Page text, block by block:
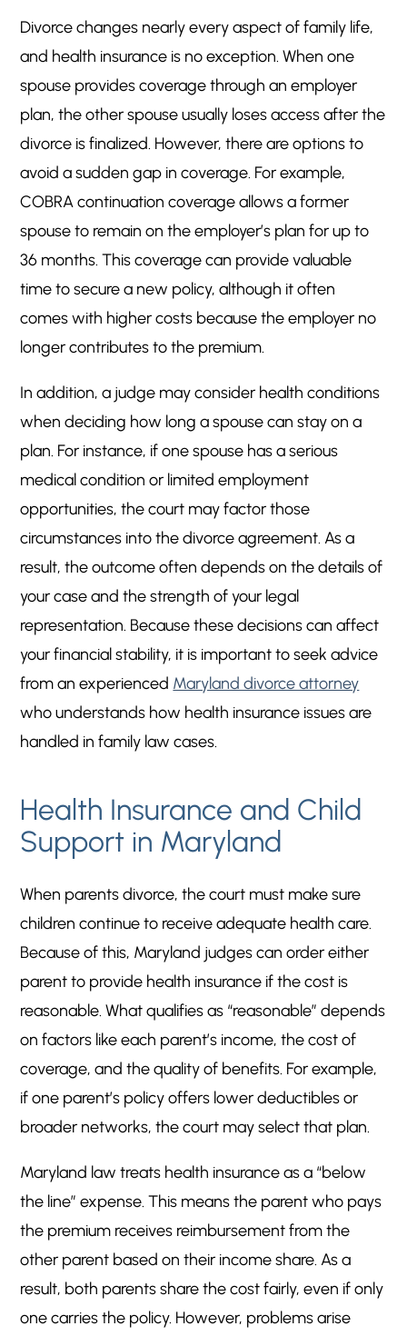
Divorce changes nearly every aspect of family life,
and health insurance is no exception. When one
spouse provides coverage through an employer
plan, the other spouse usually loses access after the
divorce is finalized. However, there are options to
avoid a sudden gap in coverage. For example,
COBRA continuation coverage allows a former
spouse to remain on the employer’s plan for up to
36 months. This coverage can provide valuable
time to secure a new policy, although it often
comes with higher costs because the employer no
longer contributes to the premium.
In addition, a judge may consider health conditions
when deciding how long a spouse can stay on a
plan. For instance, if one spouse has a serious
medical condition or limited employment
opportunities, the court may factor those
circumstances into the divorce agreement. As a
result, the outcome often depends on the details of
your case and the strength of your legal
representation. Because these decisions can affect
your financial stability, it is important to seek advice
from an experienced Maryland divorce attorney
who understands how health insurance issues are
handled in family law cases.
Health Insurance and Child
Support in Maryland
When parents divorce, the court must make sure
children continue to receive adequate health care.
Because of this, Maryland judges can order either
parent to provide health insurance if the cost is
reasonable. What qualifies as “reasonable” depends
on factors like each parent’s income, the cost of
coverage, and the quality of benefits. For example,
if one parent’s policy offers lower deductibles or
broader networks, the court may select that plan.
Maryland law treats health insurance as a “below
the line” expense. This means the parent who pays
the premium receives reimbursement from the
other parent based on their income share. As a
result, both parents share the cost fairly, even if only
one carries the policy. However, problems arise